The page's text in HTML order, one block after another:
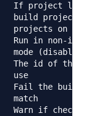
If project
build projects
projects on
Run in non-
mode (disables
The id of the
use
Fail the build
match
Warn if